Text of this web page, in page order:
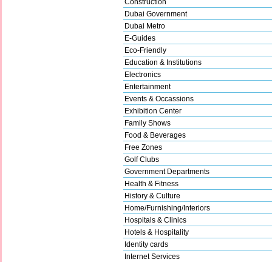
Construction
Dubai Government
Dubai Metro
E-Guides
Eco-Friendly
Education & Institutions
Electronics
Entertainment
Events & Occassions
Exhibition Center
Family Shows
Food & Beverages
Free Zones
Golf Clubs
Government Departments
Health & Fitness
History & Culture
Home/Furnishing/Interiors
Hospitals & Clinics
Hotels & Hospitality
Identity cards
Internet Services